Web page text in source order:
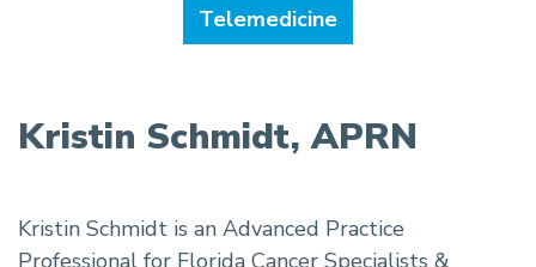
Telemedicine
Kristin Schmidt, APRN
Kristin Schmidt is an Advanced Practice
Professional for Florida Cancer Specialists &